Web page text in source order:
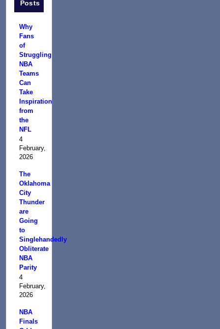
Posts
Why
Fans
of
Struggling
NBA
Teams
Can
Take
Inspiration
from
the
NFL
4
February,
2026
The
Oklahoma
City
Thunder
are
Going
to
Singlehandedly
Obliterate
NBA
Parity
4
February,
2026
NBA
Finals